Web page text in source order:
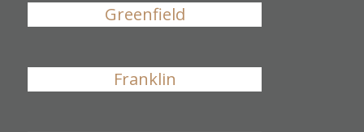
Greenfield
Franklin